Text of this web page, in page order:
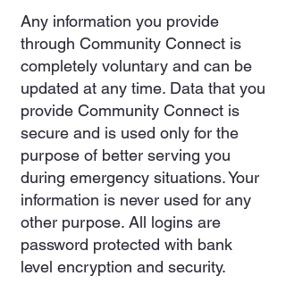
Any information you provide
through Community Connect is
completely voluntary and can be
updated at any time. Data that you
provide Community Connect is
secure and is used only for the
purpose of better serving you
during emergency situations. Your
information is never used for any
other purpose. All logins are
password protected with bank
level encryption and security.